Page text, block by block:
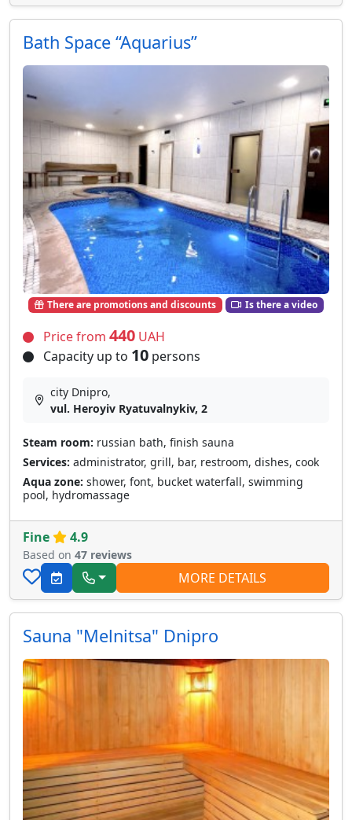
There are promotions and discounts Is there a video
Bath Space “Aquarius”
Price from 440 UAH
Capacity up to 10 persons
city Dnipro,
vul. Heroyiv Ryatuvalnykiv, 2
Steam room: russian bath, finish sauna
Services: administrator, grill, bar, restroom, dishes, cook
Aqua zone: shower, font, bucket waterfall, swimming
pool, hydromassage
Fine 4.9
Based on 47 reviews
MORE DETAILS
Sauna "Melnitsa" Dnipro